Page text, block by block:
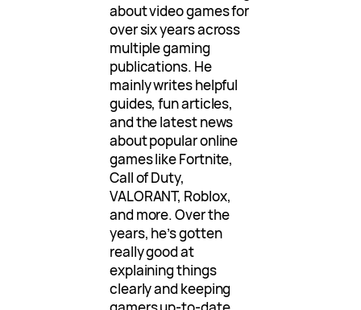
about video games for
over six years across
multiple gaming
publications. He
mainly writes helpful
guides, fun articles,
and the latest news
about popular online
games like Fortnite,
Call of Duty,
VALORANT, Roblox,
and more. Over the
years, he’s gotten
really good at
explaining things
clearly and keeping